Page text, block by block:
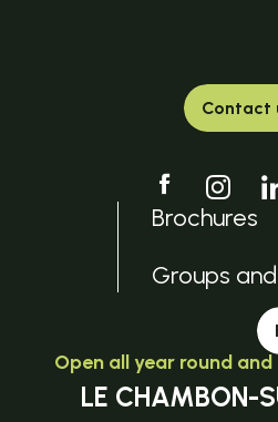
Contact
Brochures
Groups
Open all year round
LE CHAMBON-